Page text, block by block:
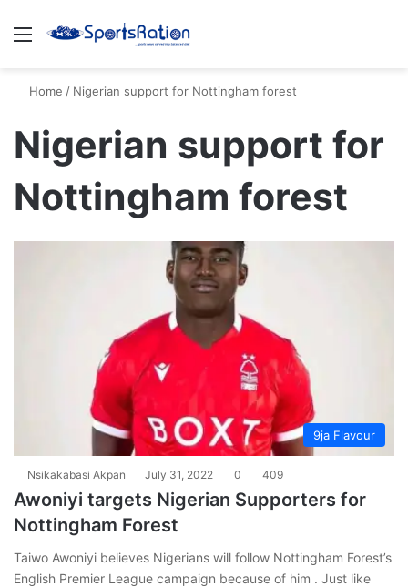
Menu
Home / Nigerian support for Nottingham forest
Nigerian support for
Nottingham forest
9ja Flavour
Nsikakabasi Akpan July 31, 2022 0 409
Awoniyi targets Nigerian Supporters for
Nottingham Forest
Taiwo Awoniyi believes Nigerians will follow Nottingham Forest’s
English Premier League campaign because of him . Just like